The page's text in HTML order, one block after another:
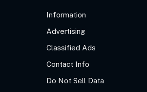
Information
Advertising
Classified Ads
Contact Info
Do Not Sell Data